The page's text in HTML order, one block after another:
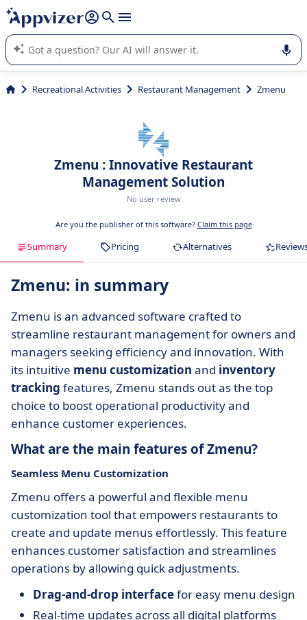
it (several lines with shift + enter
Appvizer's AI guides you in the use or selection of enterprise
SaaS software.
Recreational Activities Restaurant Management Zmenu
Zmenu : Innovative Restaurant
Management Solution
No user review
Are you the publisher of this software? Claim this page
Summary Pricing Alternatives
Zmenu: in summary
Zmenu is an advanced software crafted to
streamline restaurant management for owners and
managers seeking efficiency and innovation. With
its intuitive menu customization and inventory
tracking features, Zmenu stands out as the top
choice to boost operational productivity and
enhance customer experiences.
What are the main features of Zmenu?
Seamless Menu Customization
Zmenu offers a powerful and flexible menu
customization tool that empowers restaurants to
create and update menus effortlessly. This feature
enhances customer satisfaction and streamlines
operations by allowing quick adjustments.
Drag-and-drop interfacefor easy menu design
Real-time updates across all digital platforms